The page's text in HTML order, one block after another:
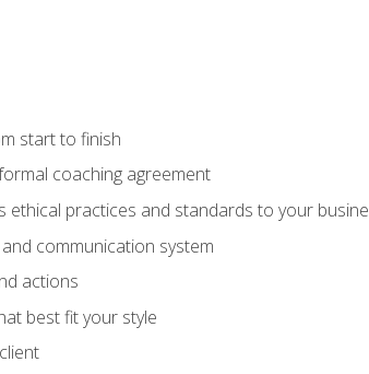
start to finish
coaching agreement
practices and standards to your
communication system
actions
best fit your style